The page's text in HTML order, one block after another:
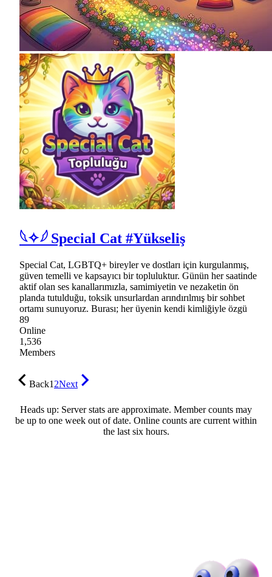
𓆩✧𓆪 Special Cat #Yükseliş
Special Cat, LGBTQ+ bireyler ve dostları için kurgulanmış,
güven temelli ve kapsayıcı bir topluluktur. Günün her saatinde
aktif olan ses kanallarımızla, samimiyetin ve nezaketin ön
planda tutulduğu, toksik unsurlardan arındırılmış bir sohbet
ortamı sunuyoruz. Burası; her üyenin kendi kimliğiyle özgü
89
Online
1,536
Members
Back12Next
Heads up: Server stats are approximate. Member counts may
be up to one week out of date. Online counts are current within
the last six hours.